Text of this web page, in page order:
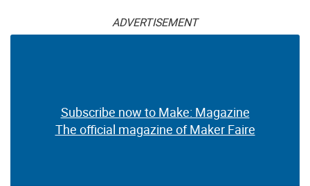
ADVERTISEMENT
Subscribe now to Make: Magazine
The official magazine of Maker Faire